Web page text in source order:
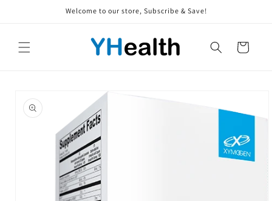
Welcome to our store, Subscribe & Save!
Cart
product
information